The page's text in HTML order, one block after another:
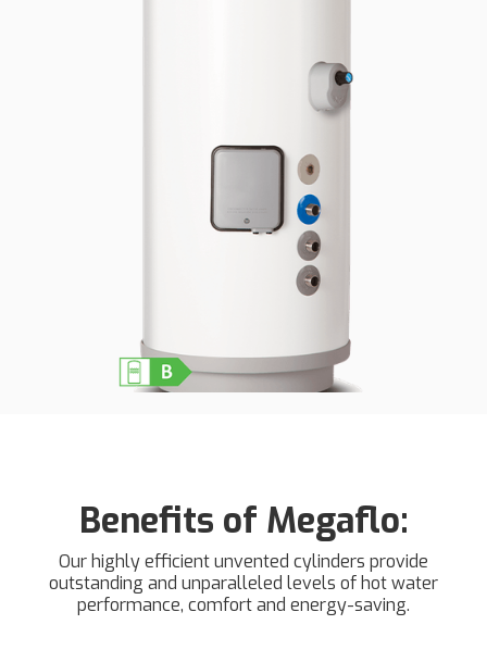
Benefits of Megaflo:
Our highly efficient unvented cylinders provide
outstanding and unparalleled levels of hot water
performance, comfort and energy-saving.